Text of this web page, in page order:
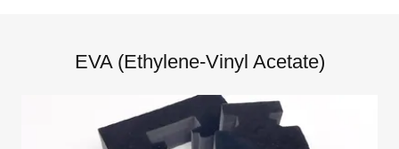
EVA (Ethylene-Vinyl Acetate)